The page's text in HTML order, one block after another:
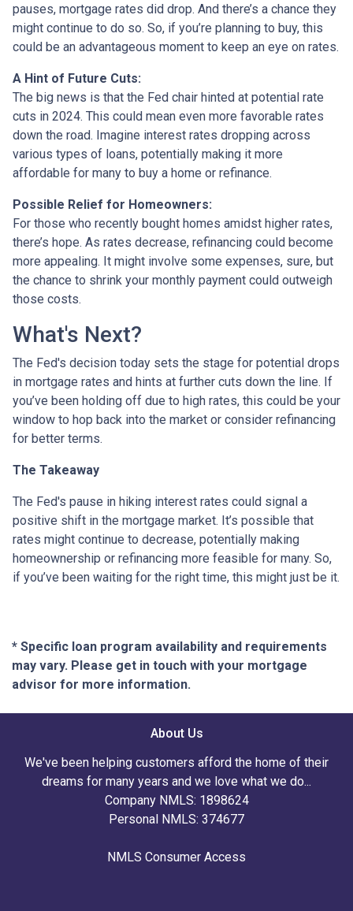
pauses, mortgage rates did drop. And there’s a chance they
might continue to do so. So, if you’re planning to buy, this
could be an advantageous moment to keep an eye on rates.
A Hint of Future Cuts:
The big news is that the Fed chair hinted at potential rate
cuts in 2024. This could mean even more favorable rates
down the road. Imagine interest rates dropping across
various types of loans, potentially making it more
affordable for many to buy a home or refinance.
Possible Relief for Homeowners:
For those who recently bought homes amidst higher rates,
there’s hope. As rates decrease, refinancing could become
more appealing. It might involve some expenses, sure, but
the chance to shrink your monthly payment could outweigh
those costs.
What's Next?
The Fed's decision today sets the stage for potential drops
in mortgage rates and hints at further cuts down the line. If
you’ve been holding off due to high rates, this could be your
window to hop back into the market or consider refinancing
for better terms.
The Takeaway
The Fed's pause in hiking interest rates could signal a
positive shift in the mortgage market. It’s possible that
rates might continue to decrease, potentially making
homeownership or refinancing more feasible for many. So,
if you’ve been waiting for the right time, this might just be it.
* Specific loan program availability and requirements
may vary. Please get in touch with your mortgage
advisor for more information.
About Us
We've been helping customers afford the home of their
dreams for many years and we love what we do...
Company NMLS: 1898624
Personal NMLS: 374677
NMLS Consumer Access